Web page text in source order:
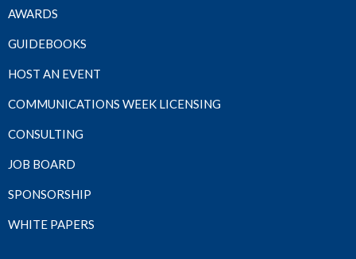
AWARDS
GUIDEBOOKS
HOST AN EVENT
COMMUNICATIONS WEEK LICENSING
CONSULTING
JOB BOARD
SPONSORSHIP
WHITE PAPERS